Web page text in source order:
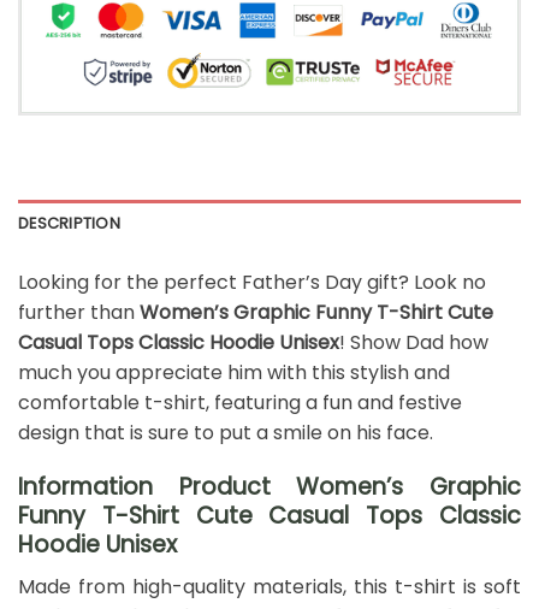
DESCRIPTION
Looking for the perfect Father’s Day gift? Look no
further thanWomen’s Graphic Funny T-Shirt Cute
Casual Tops Classic Hoodie Unisex! Show Dad how
much you appreciate him with this stylish and
comfortable t-shirt, featuring a fun and festive
design that is sure to put a smile on his face.
Information Product Women’s Graphic
Funny T-Shirt Cute Casual Tops Classic
Hoodie Unisex
Made from high-quality materials, this t-shirt is soft